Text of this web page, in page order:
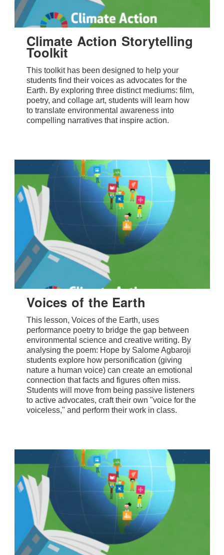
Climate Action Storytelling
Toolkit
This toolkit has been designed to help your
students find their voices as advocates for the
Earth. By exploring three distinct mediums: film,
poetry, and collage art, students will learn how
to translate environmental awareness into
compelling narratives that inspire action.
Voices of the Earth
This lesson, Voices of the Earth, uses
performance poetry to bridge the gap between
environmental science and creative writing. By
analysing the poem: Hope by Salome Agbaroji
students explore how personification (giving
nature a human voice) can create an emotional
connection that facts and figures often miss.
Students will move from being passive listeners
to active advocates, craft their own "voice for the
voiceless," and perform their work in class.